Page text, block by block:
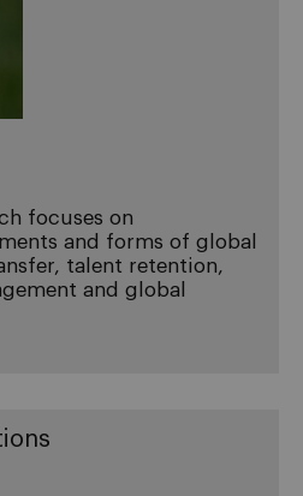
focuses on
and forms of global
talent retention,
and global